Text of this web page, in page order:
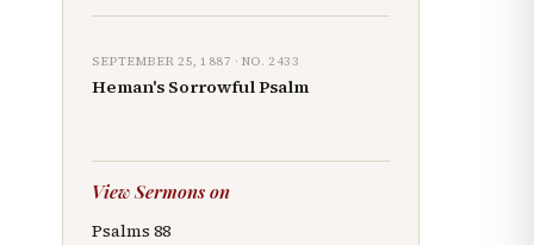
SEPTEMBER 25, 1887 · NO.2433
Heman's Sorrowful Psalm
View Sermons on
Psalms 88